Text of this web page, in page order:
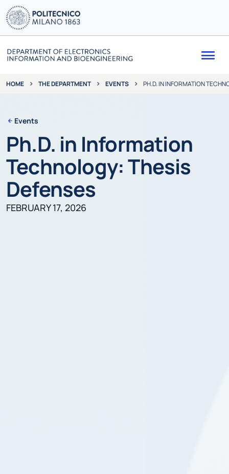
HOME THE DEPARTMENT EVENTS PH.D. IN INFORMATION
Events
Ph.D. in Information
Technology: Thesis
Defenses
FEBRUARY 17, 2026